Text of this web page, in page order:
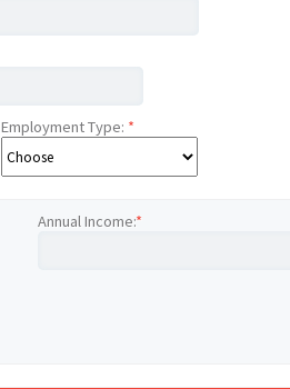
Employment Type: *
Annual Income:*